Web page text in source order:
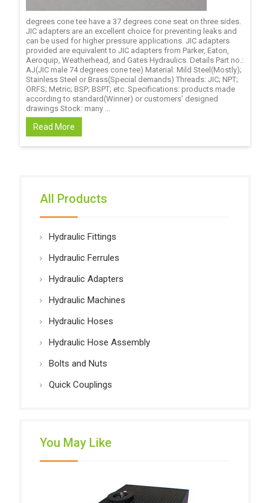
degrees cone tee have a 37 degrees cone seat on three sides.
JIC adapters are an excellent choice for preventing leaks and
can be used for higher pressure applications. JIC adapters
provided are equivalent to JIC adapters from Parker, Eaton,
Aeroquip, Weatherhead, and Gates Hydraulics. Details Part no.:
AJ(JIC male 74 degrees cone tee) Material: Mild Steel(Mostly);
Stainless Steel or Brass(Special demands) Threads: JIC; NPT;
ORFS; Metric; BSP; BSPT; etc. Specifications: products made
according to standard(Winner) or customers’ designed
drawings Stock: many ...
Read More
All Products
Hydraulic Fittings
Hydraulic Ferrules
Hydraulic Adapters
Hydraulic Machines
Hydraulic Hoses
Hydraulic Hose Assembly
Bolts and Nuts
Quick Couplings
You May Like